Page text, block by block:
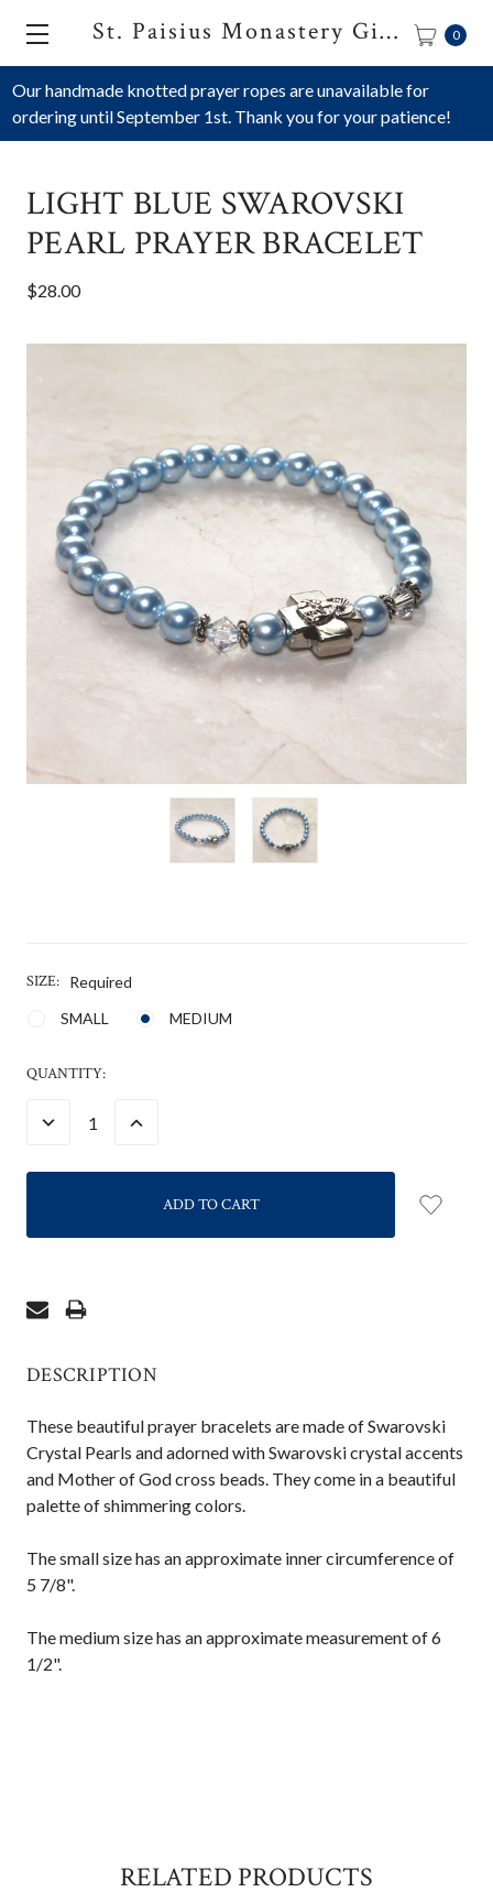
Our handmade knotted prayer ropes are unavailable for
ordering until September 1st. Thank you for your patience!
St. Paisius Monastery Gift Shop 0
LIGHT BLUE SWAROVSKI
PEARL PRAYER BRACELET
$28.00
SIZE: Required
SMALL
MEDIUM
CURRENT
QUANTITY:
DECREASE INCREASE
DESCRIPTION
These beautiful prayer bracelets are made of Swarovski
Crystal Pearls and adorned with Swarovski crystal accents
and Mother of God cross beads. They come in a beautiful
palette of shimmering colors.
The small size has an approximate inner circumference of
5 7/8".
The medium size has an approximate measurement of 6
1/2".
RELATED PRODUCTS